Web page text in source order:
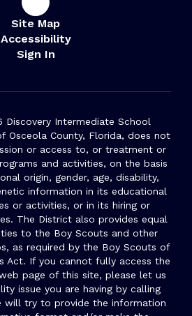
Site Map
Accessibility
Sign In
Intermediate School
Osceola County, Florida, does not
or access to, or treatment or
and activities, on the basis
origin, gender, age, disability,
information in its educational
or activities, or in its hiring or
The District also provides equal
to the Boy Scouts and other
as required by the Boy Scouts of
Act. If you cannot fully access the
page of this site, please let us
issue you are having by calling
will try to provide the information